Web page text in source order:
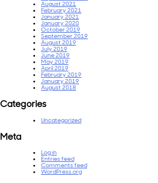
August 2021
February 2021
January 2021
January 2020
October 2019
September 2019
August 2019
July 2019
June 2019
May 2019
April 2019
February 2019
January 2019
August 2018
Categories
Uncategorized
Meta
Log in
Entries feed
Comments feed
WordPress.org